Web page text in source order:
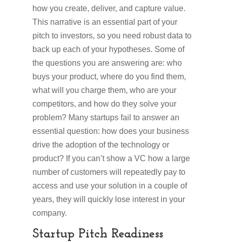
how you create, deliver, and capture value.
This narrative is an essential part of your
pitch to investors, so you need robust data to
back up each of your hypotheses. Some of
the questions you are answering are: who
buys your product, where do you find them,
what will you charge them, who are your
competitors, and how do they solve your
problem? Many startups fail to answer an
essential question: how does your business
drive the adoption of the technology or
product? If you can’t show a VC how a large
number of customers will repeatedly pay to
access and use your solution in a couple of
years, they will quickly lose interest in your
company.
Startup Pitch Readiness